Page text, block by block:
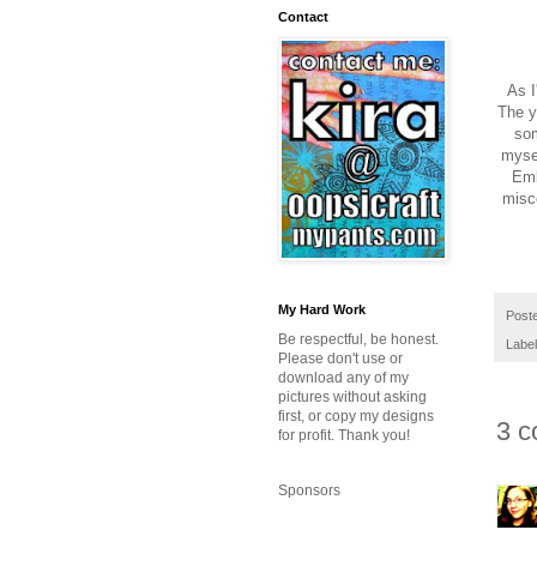
As
The
3
Contact
My Hard Work
Be respectful, be honest.
Please don't use or
download any of my
pictures without asking
first, or copy my designs
for profit. Thank you!
Sponsors